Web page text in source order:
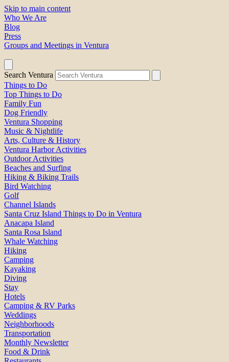
Skip to main content
Who We Are
Blog
Press
Groups and Meetings in Ventura
Search Ventura
Things to Do
Top Things to Do
Family Fun
Dog Friendly
Ventura Shopping
Music & Nightlife
Arts, Culture & History
Ventura Harbor Activities
Outdoor Activities
Beaches and Surfing
Hiking & Biking Trails
Bird Watching
Golf
Channel Islands
Santa Cruz Island Things to Do in Ventura
Anacapa Island
Santa Rosa Island
Whale Watching
Hiking
Camping
Kayaking
Diving
Stay
Hotels
Camping & RV Parks
Weddings
Neighborhoods
Transportation
Monthly Newsletter
Food & Drink